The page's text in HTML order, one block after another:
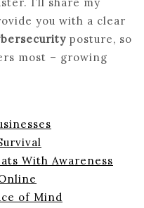
you with a clear
posture, so
most – growing
With Awareness
of Mind